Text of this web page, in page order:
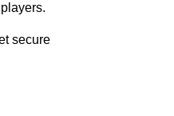
secure